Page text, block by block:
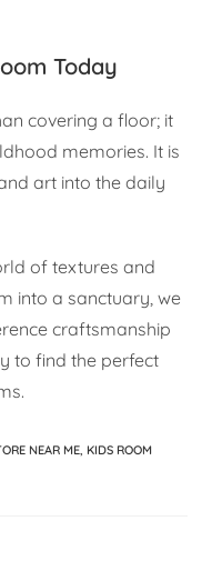
Today
covering a floor; it
memories. It is
art into the daily
of textures and
into a sanctuary, we
craftsmanship
to find the perfect
NEAR ME, KIDS ROOM